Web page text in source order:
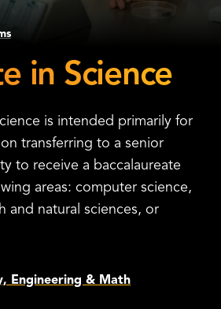
in Science
is intended primarily for
transferring to a senior
to receive a baccalaureate
areas: computer science,
and natural sciences, or
Engineering & Math